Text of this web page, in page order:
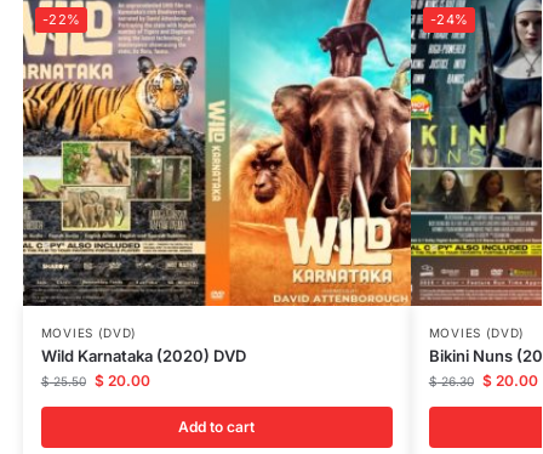
-22%
MOVIES (DVD)
Wild Karnataka (2020) DVD
$25.50 $20.00
Add to cart
-24%
MOVIES (DVD)
Bikini Nuns
$26.30 $20.00